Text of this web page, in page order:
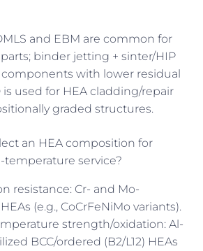
and EBM are common for
binder jetting + sinter/HIP
with lower residual
is used for HEA cladding/repair
graded structures.
an HEA composition for
temperature service?
resistance: Cr- and Mo-
(e.g., CoCrFeNiMo variants).
strength/oxidation: Al-
BCC/ordered (B2/L12) HEAs